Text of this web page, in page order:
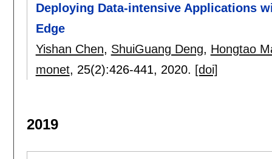
Deploying Data-intensive Applications
Edge
Yishan Chen, ShuiGuang Deng, Hongtao
monet, 25(2):426-441, 2020. [doi]
2019